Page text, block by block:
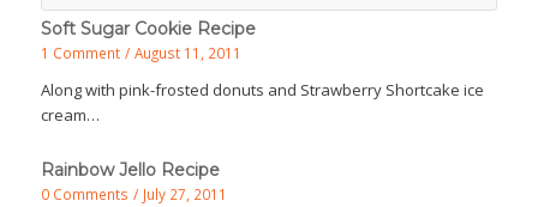
Soft Sugar Cookie Recipe
1 Comment / August 11, 2011
Along with pink-frosted donuts and Strawberry Shortcake ice
cream…
Rainbow Jello Recipe
0 Comments / July 27, 2011